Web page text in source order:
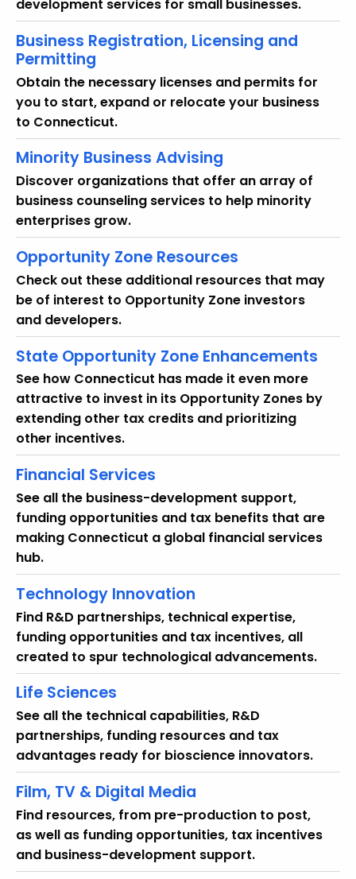
development services for small businesses.
Business Registration, Licensing and
Permitting
Obtain the necessary licenses and permits for
you to start, expand or relocate your business
to Connecticut.
Minority Business Advising
Discover organizations that offer an array of
business counseling services to help minority
enterprises grow.
Opportunity Zone Resources
Check out these additional resources that may
be of interest to Opportunity Zone investors
and developers.
State Opportunity Zone Enhancements
See how Connecticut has made it even more
attractive to invest in its Opportunity Zones by
extending other tax credits and prioritizing
other incentives.
Financial Services
See all the business-development support,
funding opportunities and tax benefits that are
making Connecticut a global financial services
hub.
Technology Innovation
Find R&D partnerships, technical expertise,
funding opportunities and tax incentives, all
created to spur technological advancements.
Life Sciences
See all the technical capabilities, R&D
partnerships, funding resources and tax
advantages ready for bioscience innovators.
Film, TV & Digital Media
Find resources, from pre-production to post,
as well as funding opportunities, tax incentives
and business-development support.